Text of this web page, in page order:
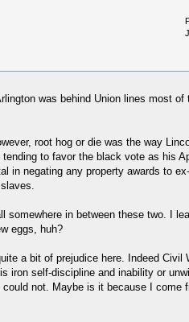
was behind Union lines most
root hog or die was the way
to favor the black vote as his
in negating any property awards to
in between these two. I
eggs, huh?
a bit of prejudice here. Indeed Civil
iron self-discipline and inability or
not. Maybe is it because I come